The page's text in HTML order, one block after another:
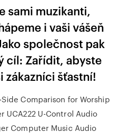
sami muzikanti,
i vaši vášeň
společnost pak
cíl: Zařídit, abyste
zákazníci šťastní!
Comparison for Worship
UCA222 U-Control Audio
Computer Music Audio